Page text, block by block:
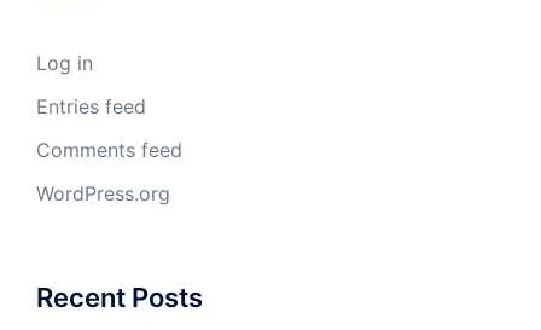
Log in
Entries feed
Comments feed
WordPress.org
Recent Posts